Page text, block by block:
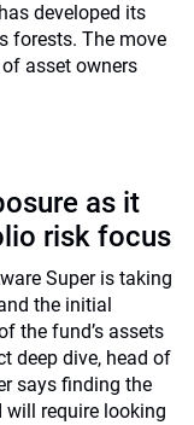
developed its
forests. The move
asset owners
as it
risk focus
Super is taking
the initial
the fund’s assets
deep dive, head of
says finding the
will require looking